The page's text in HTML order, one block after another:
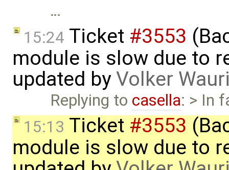
…
15:24 Ticket #3553
module is slow due to
updated byVolker
Replying to casella: > In
15:13 Ticket #3553
module is slow due to